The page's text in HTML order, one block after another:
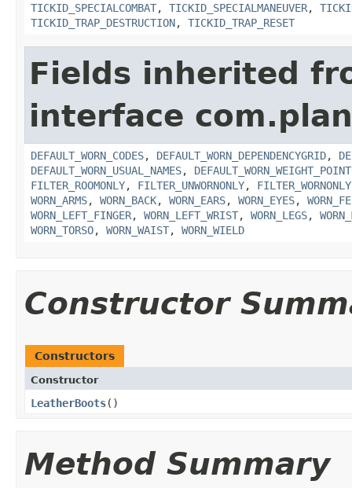
TICKID_SPECIALCOMBAT, TICKID_SPECIALMANEUVER,
TICKID_TRAP_DESTRUCTION, TICKID_TRAP_RESET
Fields inherited
interface
DEFAULT_WORN_CODES, DEFAULT_WORN_DEPENDENCYGRID,
DEFAULT_WORN_USUAL_NAMES,
FILTER_ROOMONLY, FILTER_UNWORNONLY, FILTER_WORNONLY
WORN_ARMS, WORN_BACK, WORN_EARS, WORN_EYES,
WORN_LEFT_FINGER, WORN_LEFT_WRIST, WORN_LEGS,
WORN_TORSO, WORN_WAIST, WORN_WIELD
Constructor
Constructors
Constructor
LeatherBoots()
Method Summary